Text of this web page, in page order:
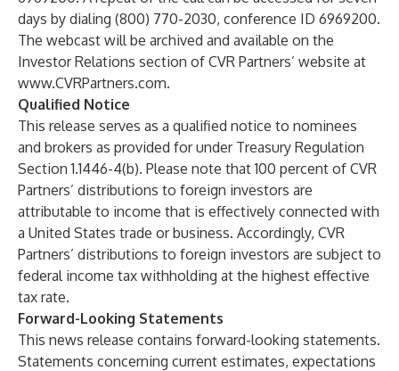
days by dialing (800) 770-2030, conference ID 6969200.
The webcast will be archived and available on the
Investor Relations section of CVR Partners’ website at
www.CVRPartners.com.
Qualified Notice
This release serves as a qualified notice to nominees
and brokers as provided for under Treasury Regulation
Section 1.1446-4(b). Please note that 100 percent of CVR
Partners’ distributions to foreign investors are
attributable to income that is effectively connected with
a United States trade or business. Accordingly, CVR
Partners’ distributions to foreign investors are subject to
federal income tax withholding at the highest effective
tax rate.
Forward-Looking Statements
This news release contains forward-looking statements.
Statements concerning current estimates, expectations